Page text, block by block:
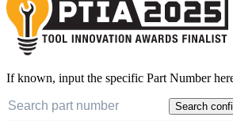
If known, input the specific Part Number
Search